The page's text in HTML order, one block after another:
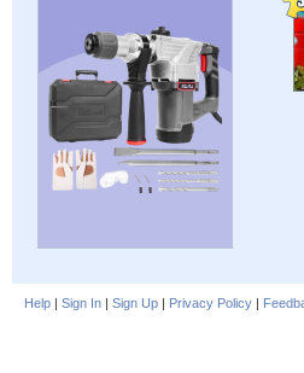
Help | Sign In | Sign Up | Privacy Policy |